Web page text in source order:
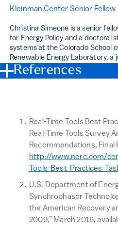
Kleinman Center Senior Fellow
Christina Simeone is a senior
for Energy Policy and a doctoral
systems at the Colorado School
Renewable Energy Laboratory, a
References
Real-Time Tools Best
Real-Time Tools Survey
Recommendations, Final
http://www.nerc.com/
Tools-Best-Practices-
U.S. Department of
Synchrophasor
the American Recovery
2009,” March 2016,